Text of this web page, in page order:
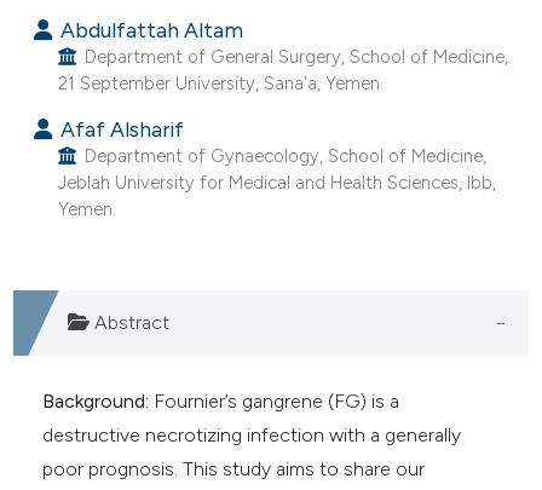
Abdulfattah Altam
Department of General Surgery, School of Medicine,
21 September University, Sana'a, Yemen.
Afaf Alsharif
Department of Gynaecology, School of Medicine,
Jeblah University for Medical and Health Sciences, Ibb,
Yemen.
Abstract
Background: Fournier’s gangrene (FG) is a
destructive necrotizing infection with a generally
poor prognosis. This study aims to share our